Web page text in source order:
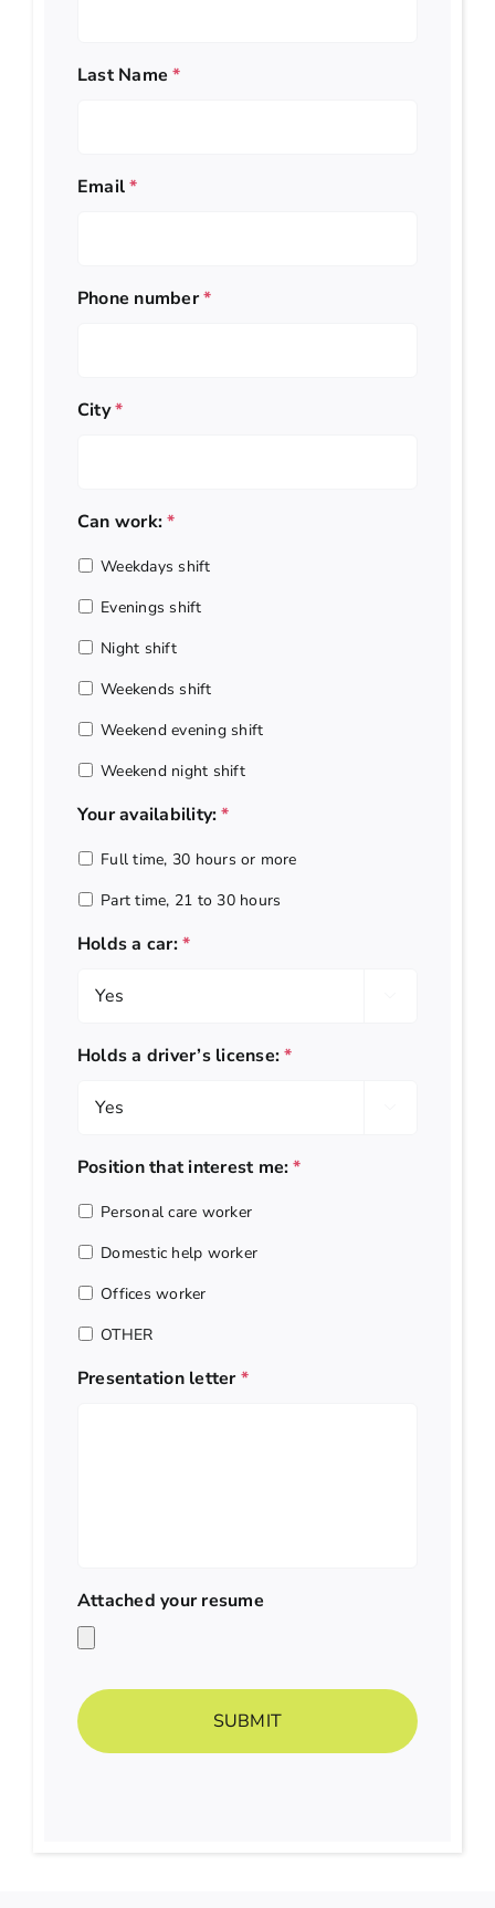
Last Name *
Email*
Phone number*
City*
Can work:*
Weekdays shift
Evenings shift
Night shift
Weekends shift
Weekend evening shift
Weekend night shift
Your availability:*
Full time, 30 hours or more
Part time, 21 to 30 hours
Holds a car:*
Holds a driver’s license:*
Position that interest me:*
Personal care worker
Domestic help worker
Offices worker
OTHER
Presentation letter *
Attached your resume